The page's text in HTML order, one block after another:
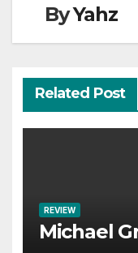
ByYahz
Related Post
REVIEW
Michael